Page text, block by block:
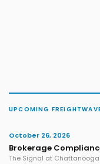
UPCOMING
October 26, 2026
Brokerage
The Signal at